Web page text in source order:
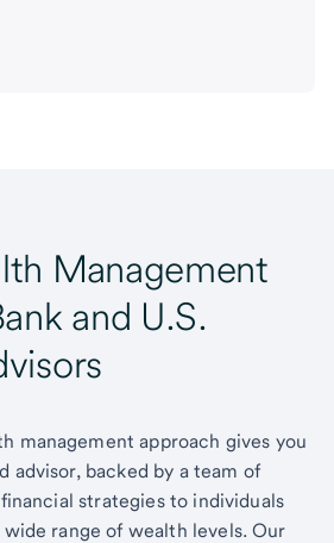
Management
and U.S.
management approach gives you
advisor, backed by a team of
strategies to individuals
wide range of wealth levels. Our